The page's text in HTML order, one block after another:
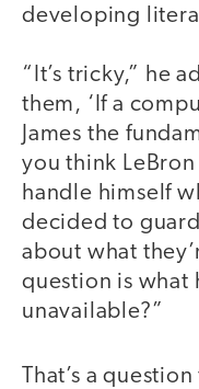
developing
“It’s tricky,” he
them, ‘If a
James the
you think
handle himself
decided to
about what
question is what
unavailable?”
That’s a